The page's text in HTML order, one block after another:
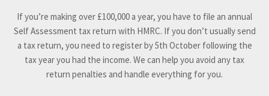
If you’re making over £100,000 a year, you have to file an annual
Self Assessment tax return with HMRC. If you don’t usually send
a tax return, you need to register by 5th October following the
tax year you had the income. We can help you avoid any tax
return penalties and handle everything for you.